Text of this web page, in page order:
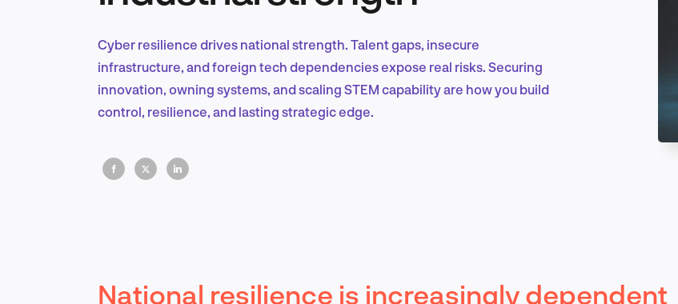
Marketing & Growth
Cyber resilience drives national strength. Talent gaps, insecure
infrastructure, and foreign tech dependencies expose real risks. Securing
innovation, owning systems, and scaling STEM capability are how you build
control, resilience, and lasting strategic edge.
National resilience is increasingly dependent